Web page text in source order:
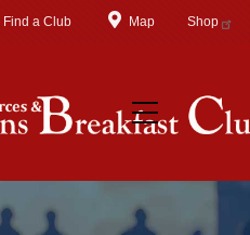
Find a Club Map Shop